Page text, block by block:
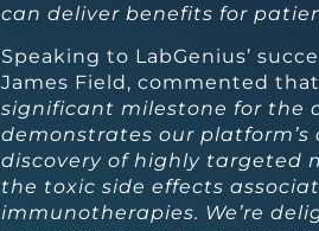
can deliver benefits for
Speaking to LabGenius’
James Field, commented that
significant milestone for the
demonstrates our
discovery of highly targeted
the toxic side effects
immunotherapies. We’re